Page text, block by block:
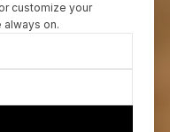
customize your
always on.